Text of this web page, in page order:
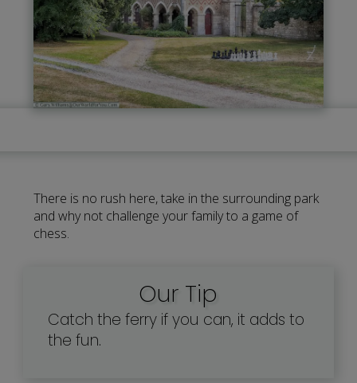
There is no rush here, take in the surrounding park
and why not challenge your family to a game of
chess.
Our Tip
Catch the ferry if you can, it adds to
the fun.